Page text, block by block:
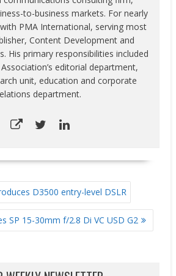
to-business markets. For nearly
PMA International, serving most
Content Development and
His primary responsibilities included
editorial department,
unit, education and corporate
department.
D3500 entry-level DSLR
SP 15-30mm f/2.8 Di VC USD G2